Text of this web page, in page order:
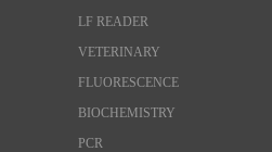
LF READER
VETERINARY
FLUORESCENCE
BIOCHEMISTRY
PCR